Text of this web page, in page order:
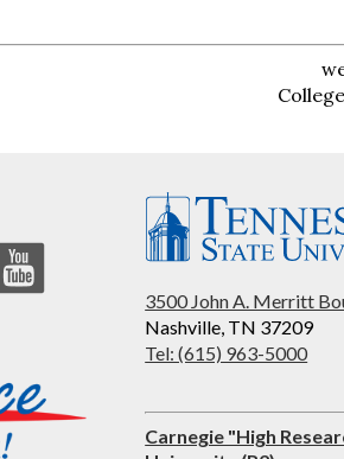
3500 John A. Merritt
Nashville, TN 37209
Tel: (615) 963-5000
Carnegie "High